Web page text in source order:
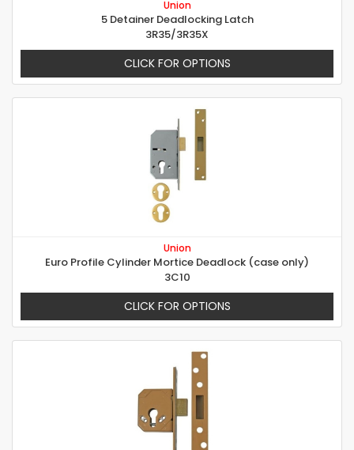
Union
5 Detainer Deadlocking Latch
3R35/3R35X
CLICK FOR OPTIONS
Union
Euro Profile Cylinder Mortice Deadlock (case only)
3C10
CLICK FOR OPTIONS